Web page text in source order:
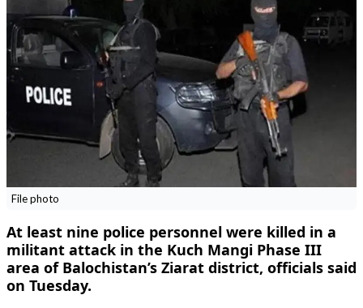
File photo
At least nine police personnel were killed in a
militant attack in the Kuch Mangi Phase III
area of Balochistan’s Ziarat district, officials said
on Tuesday.